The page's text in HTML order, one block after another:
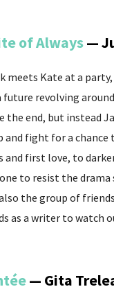
of Always—
meets Kate at a
future revolving
the end, but instead
and fight for a chance
and first love, to
to resist the
the group of
as a writer to watch
— Gita